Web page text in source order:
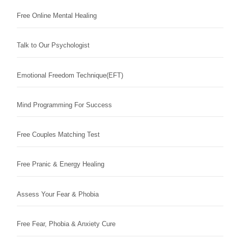
Free Online Mental Healing
Talk to Our Psychologist
Emotional Freedom Technique(EFT)
Mind Programming For Success
Free Couples Matching Test
Free Pranic & Energy Healing
Assess Your Fear & Phobia
Free Fear, Phobia & Anxiety Cure